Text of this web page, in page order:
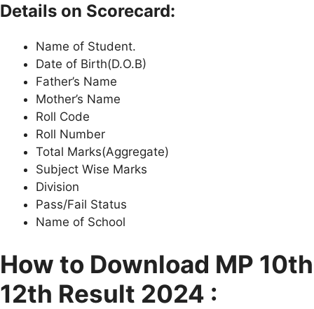
Details on Scorecard:
Name of Student.
Date of Birth(D.O.B)
Father’s Name
Mother’s Name
Roll Code
Roll Number
Total Marks(Aggregate)
Subject Wise Marks
Division
Pass/Fail Status
Name of School
How to Download MP 10th
12th Result 2024 :